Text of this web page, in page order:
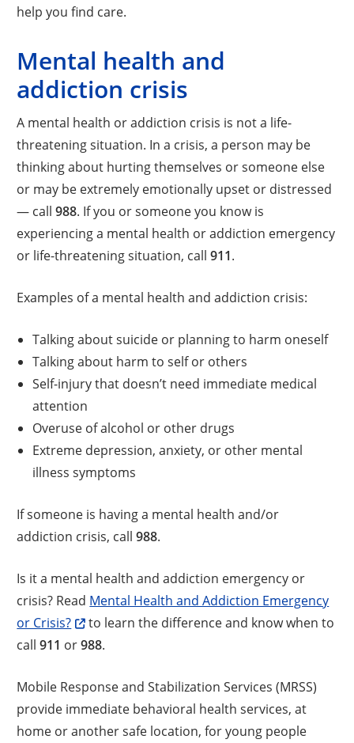
help you find care.
Mental health and
addiction crisis
A mental health or addiction crisis is not a life-
threatening situation. In a crisis, a person may be
thinking about hurting themselves or someone else
or may be extremely emotionally upset or distressed
— call988. If you or someone you know is
experiencing a mental health or addiction emergency
or life-threatening situation, call911.
Examples of a mental health and addiction crisis:
Talking about suicide or planning to harm oneself
Talking about harm to self or others
Self-injury that doesn’t need immediate medical
attention
Overuse of alcohol or other drugs
Extreme depression, anxiety, or other mental
illness symptoms
If someone is having a mental health and/or
addiction crisis, call988.
Is it a mental health and addiction emergency or
crisis? Read Mental Health and Addiction Emergency
or Crisis?
to learn the difference and know when to
call911 or988.
Mobile Response and Stabilization Services (MRSS)
provide immediate behavioral health services, at
home or another safe location, for young people